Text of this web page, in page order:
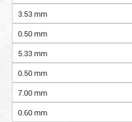
3.53 mm
0.50 mm
5.33 mm
0.50 mm
7.00 mm
0.60 mm